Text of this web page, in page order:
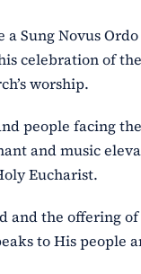
Sung Novus
celebration of
worship.
people facing
and music
Eucharist.
and the offering
to His people